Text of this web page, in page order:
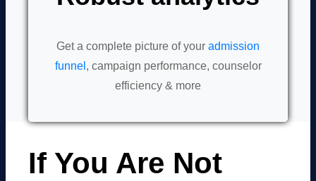
Get a complete picture of your admission
funnel , campaign performance, counselor
efficiency & more
If You Are Not